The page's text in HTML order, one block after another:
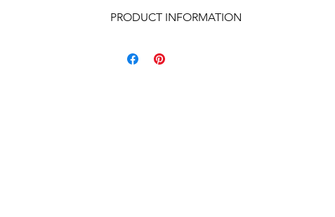
PRODUCT INFORMATION